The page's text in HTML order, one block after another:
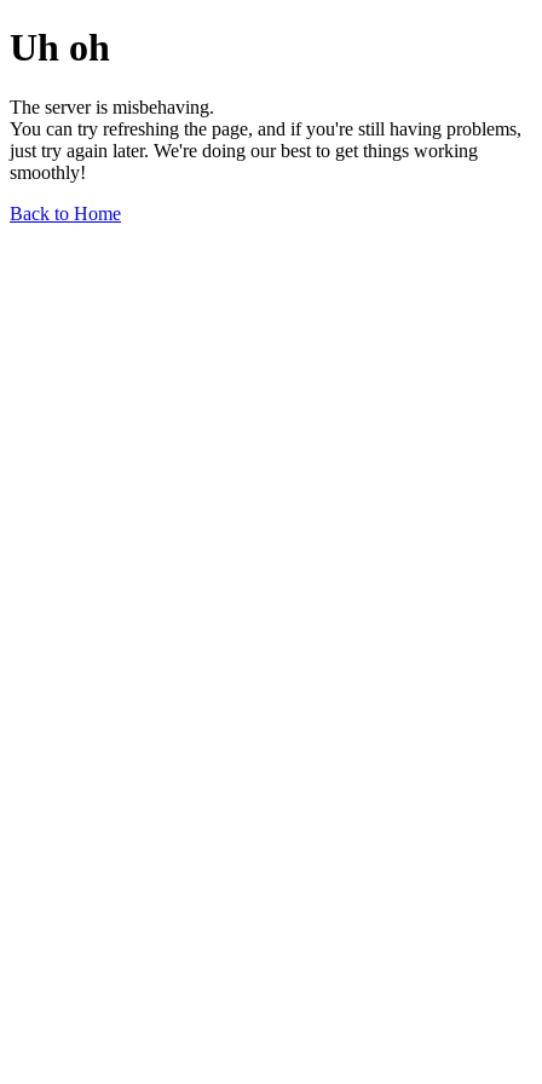
Uh oh
The server is misbehaving.
You can try refreshing the page, and if you're still having problems,
just try again later. We're doing our best to get things working
smoothly!
Back to Home